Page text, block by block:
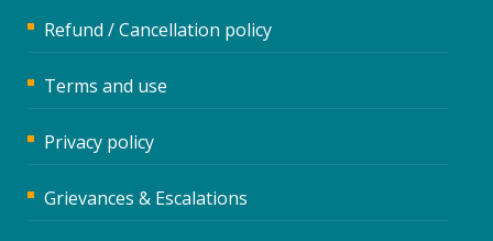
Refund / Cancellation policy
Terms and use
Privacy policy
Grievances & Escalations